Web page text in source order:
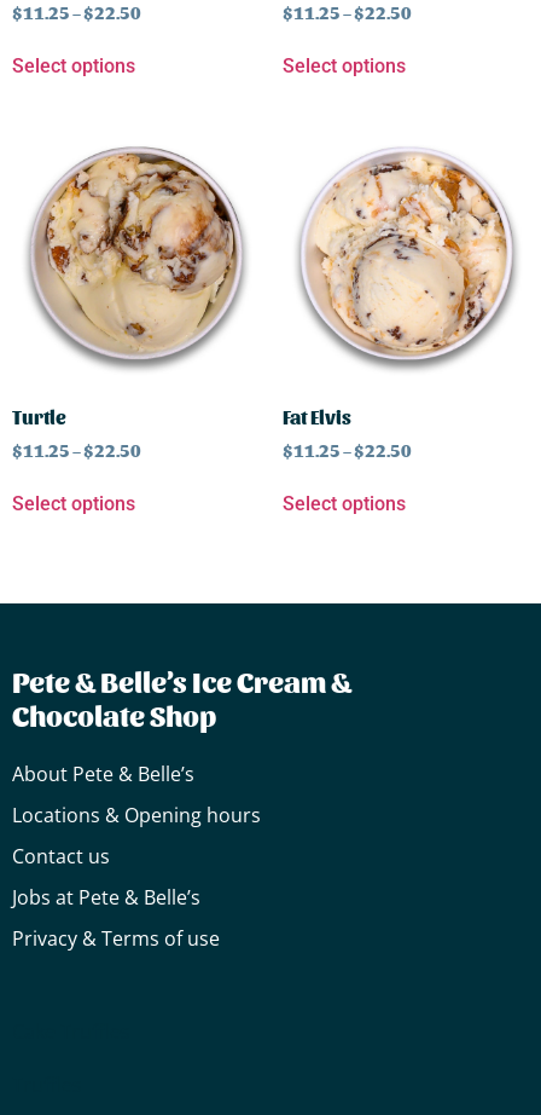
$11.25–$22.50
Select options
$11.25–$22.50
Select options
Turtle
$11.25–$22.50
Select options
Fat Elvis
$11.25–$22.50
Select options
Pete & Belle’s Ice Cream &
Chocolate Shop
About Pete & Belle’s
Locations & Opening hours
Contact us
Jobs at Pete & Belle’s
Privacy & Terms of use